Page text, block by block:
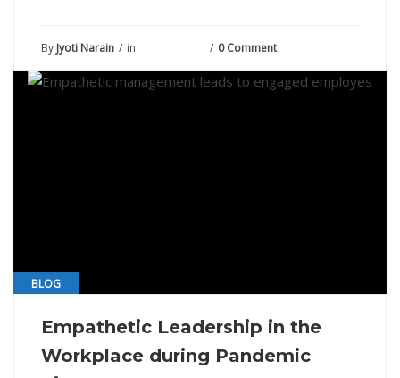
By Jyoti Narain in 0 Comment
BLOG
Empathetic Leadership in the
Workplace during Pandemic